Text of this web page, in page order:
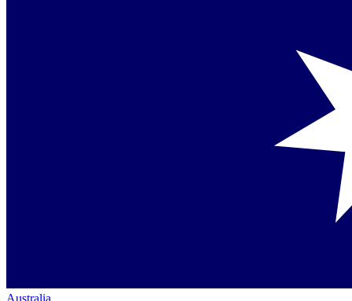
Australia